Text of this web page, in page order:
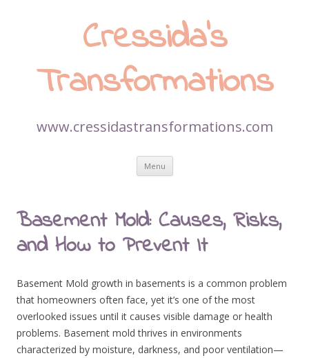
Cressida’s
Transformations
www.cressidastransformations.com
Menu Skip
content
Basement Mold: Causes, Risks,
and How to Prevent It
Basement Mold growth in basements is a common problem
that homeowners often face, yet it’s one of the most
overlooked issues until it causes visible damage or health
problems. Basement mold thrives in environments
characterized by moisture, darkness, and poor ventilation—